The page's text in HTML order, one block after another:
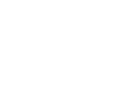
broth.